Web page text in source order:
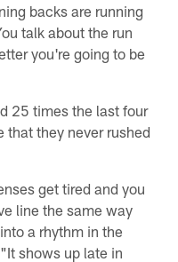
backs are running
talk about the run
you're going to be
25 times the last four
that they never rushed
get tired and you
line the same way
a rhythm in the
shows up late in